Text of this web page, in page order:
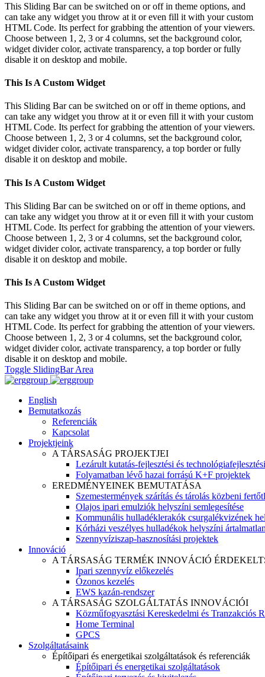
This Sliding Bar can be switched on or off in theme options, and
can take any widget you throw at it or even fill it with your custom
HTML Code. Its perfect for grabbing the attention of your viewers.
Choose between 1, 2, 3 or 4 columns, set the background color,
widget divider color, activate transparency, a top border or fully
disable it on desktop and mobile.
This Is A Custom Widget
This Sliding Bar can be switched on or off in theme options, and
can take any widget you throw at it or even fill it with your custom
HTML Code. Its perfect for grabbing the attention of your viewers.
Choose between 1, 2, 3 or 4 columns, set the background color,
widget divider color, activate transparency, a top border or fully
disable it on desktop and mobile.
This Is A Custom Widget
This Sliding Bar can be switched on or off in theme options, and
can take any widget you throw at it or even fill it with your custom
HTML Code. Its perfect for grabbing the attention of your viewers.
Choose between 1, 2, 3 or 4 columns, set the background color,
widget divider color, activate transparency, a top border or fully
disable it on desktop and mobile.
This Is A Custom Widget
This Sliding Bar can be switched on or off in theme options, and
can take any widget you throw at it or even fill it with your custom
HTML Code. Its perfect for grabbing the attention of your viewers.
Choose between 1, 2, 3 or 4 columns, set the background color,
widget divider color, activate transparency, a top border or fully
disable it on desktop and mobile.
Toggle SlidingBar Area
English
Bemutatkozás
Referenciák
Kapcsolat
Projektjeink
A TÁRSASÁG PROJEKTJEI
Lezárult kutatás-fejlesztési és
Folyamatban lévő hazai forrású K+F projektek
EREDMÉNYEINEK BEMUTATÁSA
Szemestermények szárítás és tárolás közbeni
Olajos ipari emulziók helyszíni semlegesítése
Kommunális hulladéklerakók csurgalékvizének
Kórházi veszélyes hulladékok helyszíni
Szennyvíziszap-hasznosítási projektek
Innováció
A TÁRSASÁG TERMÉK INNOVÁCIÓ
Ipari szennyvíz előkezelés
Ózonos kezelés
EWS kazán-rendszer
A TÁRSASÁG SZOLGÁLTATÁS INNOVÁCIÓI
Közműfogyasztási Kereskedelmi és Tranzakciós
Home Terminal
GPCS
Szolgáltatásaink
Építőipari és energetikai szolgáltatások és referenciák
Építőipari és energetikai szolgáltatások